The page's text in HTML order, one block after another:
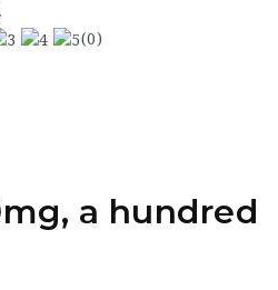
(0)
a hundred